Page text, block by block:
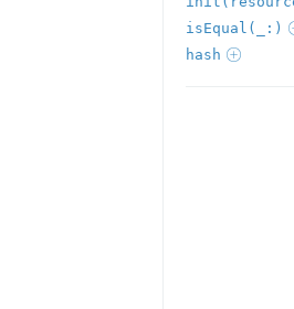
isEqual(_:)
hash